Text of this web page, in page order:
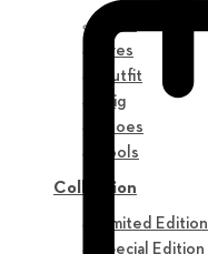
Eyes
Outfit
Wig
Shoes
Tools
Collection
Limited Edition
Special Edition